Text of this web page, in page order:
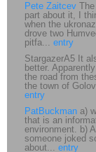
Pete Zaitcev
part about it, I
when the
drove two
pitfa... entry
StargazerA5 It
better.
the road from
the town of
entry
PatBuckman a)
that is an
environment. b)
someone joked
about... entry